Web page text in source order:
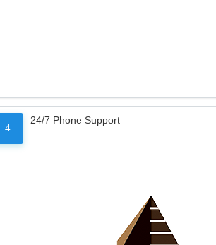
4
24/7 Phone Support